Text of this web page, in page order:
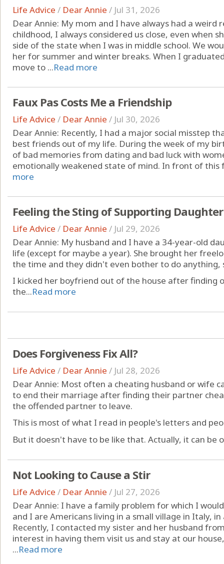
Life Advice / Dear Annie / Jul 31, 2026
Dear Annie: My mom and I have always had a weird
childhood, I always considered us close, even when
side of the state when I was in middle school. We
her for summer and winter breaks. When I
move to ...Read more
Faux Pas Costs Me a Friendship
Life Advice / Dear Annie / Jul 30, 2026
Dear Annie: Recently, I had a major social misstep
best friends out of my life. During the week of my
of bad memories from dating and bad luck with
emotionally weakened state of mind. In front of this
more
Feeling the Sting of Supporting
Life Advice / Dear Annie / Jul 29, 2026
Dear Annie: My husband and I have a 34-year-old
life (except for maybe a year). She brought her
the time and they didn't even bother to do anything,
I kicked her boyfriend out of the house after finding
the...Read more
Does Forgiveness Fix All?
Life Advice / Dear Annie / Jul 28, 2026
Dear Annie: Most often a cheating husband or wife
to end their marriage after finding their partner
the offended partner to leave.
This is most of what I read in people's letters and
But it doesn't have to be like that. Actually, it can be
Not Looking to Cause a Stir
Life Advice / Dear Annie / Jul 27, 2026
Dear Annie: I have a family problem for which I
and I are Americans living in a small village in Italy,
Recently, I contacted my sister and her husband
interest in having them visit us and stay at our
...Read more